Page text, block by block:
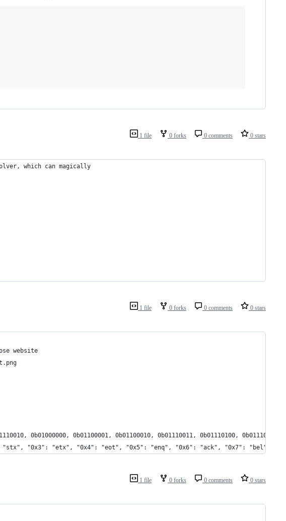
1 file 0 forks 0 comments 0 stars
which can magically
1 file 0 forks 0 comments 0 stars
website
0b01000000, 0b01100001, 0b01100010, 0b01110011, 0b01110100,
"0x3": "etx", "0x4": "eot", "0x5": "enq", "0x6": "ack", "0x7": "bel",
1 file 0 forks 0 comments 0 stars